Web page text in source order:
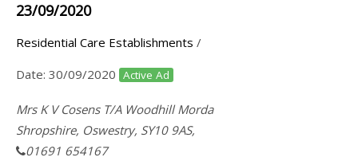
23/09/2020
Residential Care Establishments /
Date: 30/09/2020 Active Ad
Mrs K V Cosens T/A Woodhill Morda
Shropshire, Oswestry, SY10 9AS,
01691 654167